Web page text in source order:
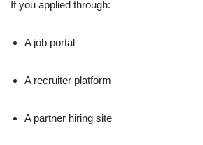
If you applied through:
A job portal
A recruiter platform
A partner hiring site